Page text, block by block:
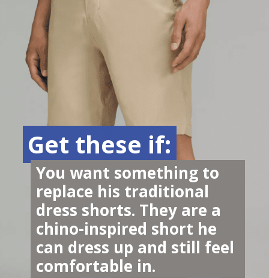
Get these if:
Get these if:
You want something to
replace his traditional
dress shorts. They are a
chino-inspired short he
can dress up and still feel
comfortable in.